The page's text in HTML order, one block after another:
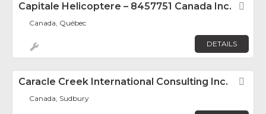
Capitale Helicoptere – 8457751 Canada Inc.
Canada, Québec
DETAILS
Caracle Creek International Consulting Inc.
Canada, Sudbury